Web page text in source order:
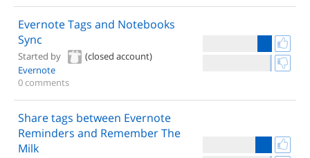
Evernote Tags and Notebooks
Sync
Started by
(closed account)
Evernote
0 comments
Share tags between Evernote
Reminders and Remember The
Milk